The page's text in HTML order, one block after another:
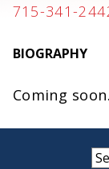
715-341-
BIOGRAPHY
Coming